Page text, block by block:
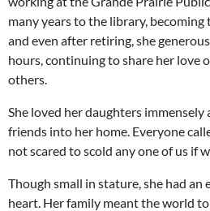
many years to the library,
and even after retiring, she
hours, continuing to share her love
others.
She loved her daughters
friends into her home. Everyone
not scared to scold any one of us if
Though small in stature, she had an
heart. Her family meant the world